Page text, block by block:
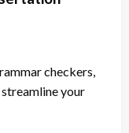
checkers,
your